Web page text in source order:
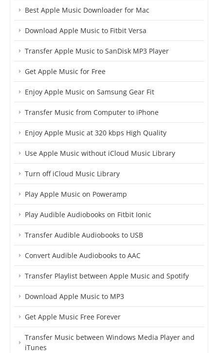
Best Apple Music Downloader for Mac
Download Apple Music to Fitbit Versa
Transfer Apple Music to SanDisk MP3 Player
Get Apple Music for Free
Enjoy Apple Music on Samsung Gear Fit
Transfer Music from Computer to iPhone
Enjoy Apple Music at 320 kbps High Quality
Use Apple Music without iCloud Music Library
Turn off iCloud Music Library
Play Apple Music on Poweramp
Play Audible Audiobooks on Fitbit Ionic
Transfer Audible Audiobooks to USB
Convert Audible Audiobooks to AAC
Transfer Playlist between Apple Music and Spotify
Download Apple Music to MP3
Get Apple Music Free Forever
Transfer Music between Windows Media Player and
iTunes